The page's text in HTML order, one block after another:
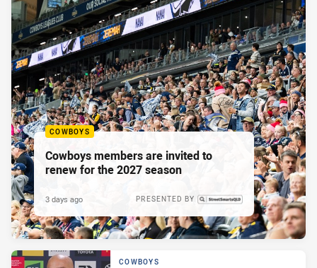
COWBOYS
Cowboys members are invited to
renew for the 2027 season
PRESENTED BY
3 days ago
COWBOYS